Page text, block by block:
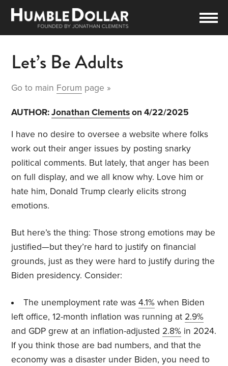
Let’s Be Adults
Go to main Forum page »
AUTHOR:Jonathan Clementson 4/22/2025
I have no desire to oversee a website where folks
work out their anger issues by posting snarky
political comments. But lately, that anger has been
on full display, and we all know why. Love him or
hate him, Donald Trump clearly elicits strong
emotions.
But here’s the thing: Those strong emotions may be
justified—but they’re hard to justify on financial
grounds, just as they were hard to justify during the
Biden presidency. Consider:
The unemployment rate was 4.1%when Biden
left office, 12-month inflation was running at 2.9%
and GDP grew at an inflation-adjusted 2.8% in 2024.
If you think those are bad numbers, and that the
economy was a disaster under Biden, you need to